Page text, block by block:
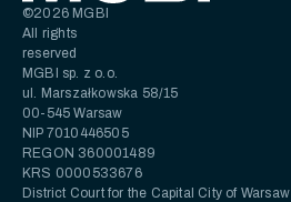
©2026 MGBI
All rights
reserved
MGBI sp. z o.o.
ul. Marszałkowska 58/15
00-545 Warsaw
NIP 7010446505
REGON 360001489
KRS 0000533676
District Court for the Capital City of Warsaw